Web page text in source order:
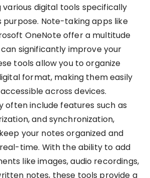
various digital tools specifically
purpose. Note-taking apps like
OneNote offer a multitude
significantly improve your
tools allow you to organize
format, making them easily
across devices.
often include features such as
and synchronization,
your notes organized and
time. With the ability to add
like images, audio recordings,
notes, these tools provide a